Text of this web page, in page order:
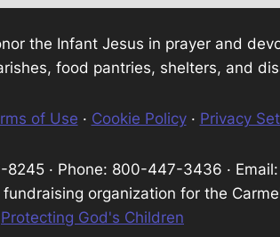
the Infant Jesus in prayer and
food pantries, shelters, and
of Use · Cookie Policy· Privacy
8245 · Phone: 800-447-3436 · Email:
organization for the
Protecting God's Children